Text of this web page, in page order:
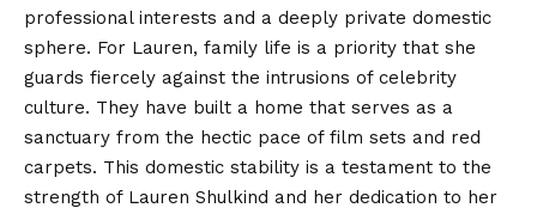
professional interests and a deeply private domestic
sphere. For Lauren, family life is a priority that she
guards fiercely against the intrusions of celebrity
culture. They have built a home that serves as a
sanctuary from the hectic pace of film sets and red
carpets. This domestic stability is a testament to the
strength of Lauren Shulkind and her dedication to her